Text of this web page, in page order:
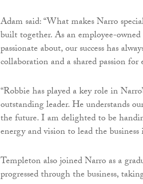
Adam said: “What makes Narro
built together. As an employee-
passionate about, our success has
collaboration and a shared passion
“Robbie has played a key role in
outstanding leader. He understands
the future. I am delighted to be
energy and vision to lead the
Templeton also joined Narro as a
progressed through the business,